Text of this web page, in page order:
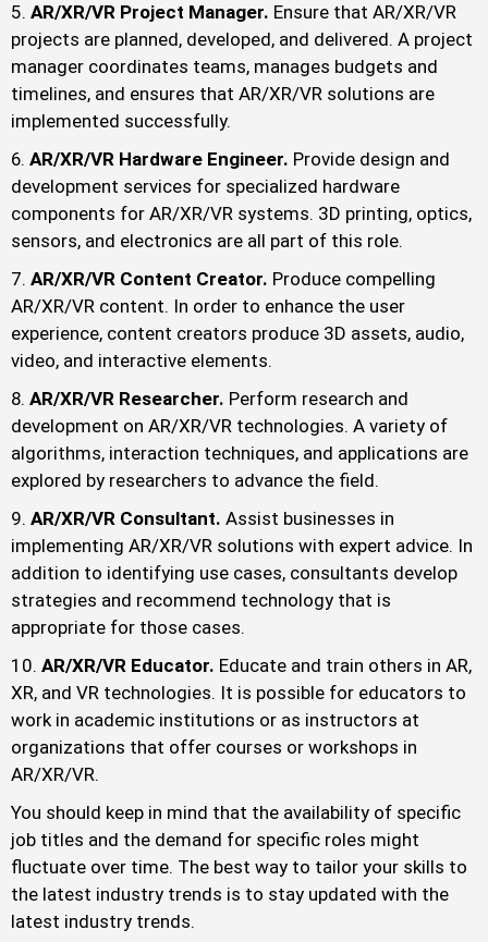
AR/XR/VR Project Manager. Ensure that AR/XR/VR
projects are planned, developed, and delivered. A project
manager coordinates teams, manages budgets and
timelines, and ensures that AR/XR/VR solutions are
implemented successfully.
AR/XR/VR Hardware Engineer. Provide design and
development services for specialized hardware
components for AR/XR/VR systems. 3D printing, optics,
sensors, and electronics are all part of this role.
AR/XR/VR Content Creator. Produce compelling
AR/XR/VR content. In order to enhance the user
experience, content creators produce 3D assets, audio,
video, and interactive elements.
AR/XR/VR Researcher. Perform research and
development on AR/XR/VR technologies. A variety of
algorithms, interaction techniques, and applications are
explored by researchers to advance the field.
AR/XR/VR Consultant. Assist businesses in
implementing AR/XR/VR solutions with expert advice. In
addition to identifying use cases, consultants develop
strategies and recommend technology that is
appropriate for those cases.
AR/XR/VR Educator. Educate and train others in AR,
XR, and VR technologies. It is possible for educators to
work in academic institutions or as instructors at
organizations that offer courses or workshops in
AR/XR/VR.
You should keep in mind that the availability of specific
job titles and the demand for specific roles might
fluctuate over time. The best way to tailor your skills to
the latest industry trends is to stay updated with the
latest industry trends.